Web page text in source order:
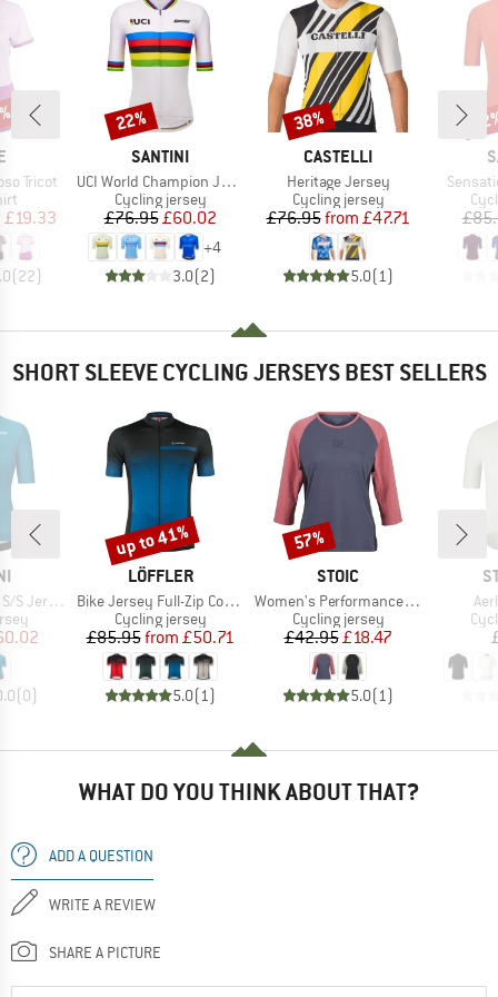
Tricot
Price
£19.33
(22)
BRAND
SANTINI
Item(s)
UCI World Champion Jersey
Product group
Cycling jersey
Price
£76.95Reduced Price
£60.02
+4
3.0(2)
Discount
22%
BRAND
CASTELLI
Item(s)
Heritage Jersey
Product group
Cycling jersey
Price
£76.95 Reduced Price
from £47.71
5.0(1 )
Discount
38%
Item(s)
SHORT SLEEVE CYCLING JERSEYS BEST SELLERS
Jersey
Price
(0)
BRAND
LÖFFLER
Item(s)
Bike Jersey Full-Zip Coogan Mid
Product group
Cycling jersey
Price
£85.95 Reduced Price
from £50.71
5.0(1)
Discount
up to 41%
BRAND
STOIC
Item(s)
Women's PerformanceMerino LofsdalenSt. MTB 3/4 Tee
Product group
Cycling jersey
Price
£42.95Reduced Price
£18.47
5.0(1)
Discount
57%
WHAT DO YOU THINK ABOUT THAT?
ADD A QUESTION
WRITE A REVIEW
SHARE A PICTURE